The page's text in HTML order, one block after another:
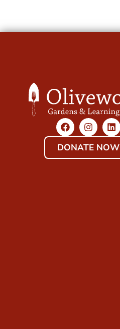
DONATE NOW